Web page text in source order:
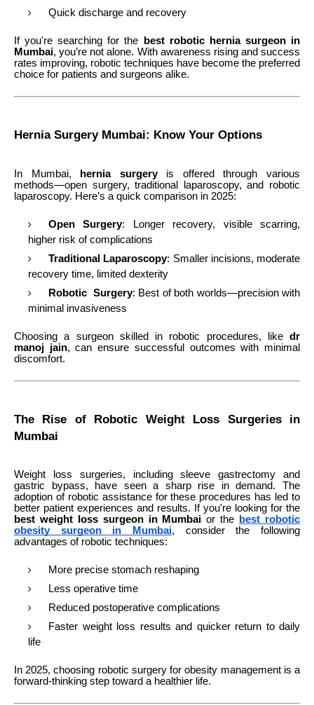
Quick discharge and recovery
If you're searching for the
best robotic hernia surgeon in
Mumbai, you’re not alone. With awareness rising and success
rates improving, robotic techniques have become the preferred
choice for patients and surgeons alike.
Hernia Surgery Mumbai: Know Your Options
In Mumbai, hernia surgeryis offered through various
methods—open surgery, traditional laparoscopy, and robotic
laparoscopy. Here’s a quick comparison in 2025:
Open Surgery: Longer recovery, visible scarring,
higher risk of complications
Traditional Laparoscopy: Smaller incisions, moderate
recovery time, limited dexterity
Robotic Surgery: Best of both worlds—precision with
minimal invasiveness
Choosing a surgeon skilled in robotic procedures, like dr
manoj jain,can ensure successful outcomes with minimal
discomfort.
The Rise of Robotic Weight Loss Surgeries in
Mumbai
Weight loss surgeries, including sleeve gastrectomy and
gastric bypass, have seen a sharp rise in demand. The
adoption of robotic assistance for these procedures has led to
better patient experiences and results. If you're looking for the
best weight loss surgeon in Mumbai or the
best robotic
obesity surgeon in Mumbai, consider the following
advantages of robotic techniques:
More precise stomach reshaping
Less operative time
Reduced postoperative complications
Faster weight loss results and quicker return to daily
life
In 2025, choosing robotic surgery for obesity management is a
forward-thinking step toward a healthier life.